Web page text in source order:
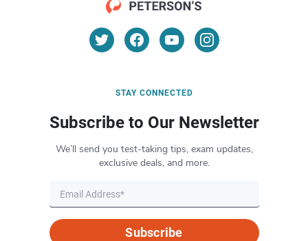
STAY CONNECTED
Subscribe to Our Newsletter
We’ll send you test-taking tips, exam updates,
exclusive deals, and more.
Subscribe